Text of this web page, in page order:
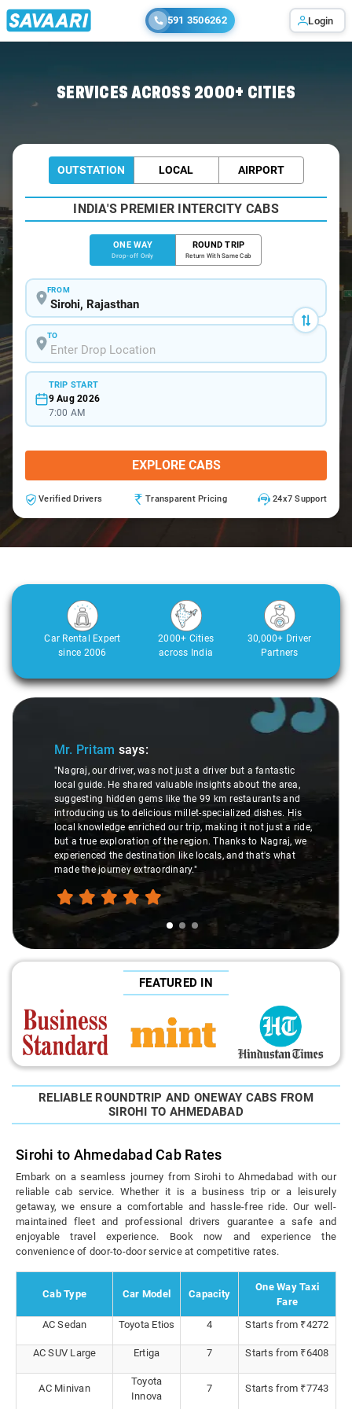
591 3506262 Login
SERVICES ACROSS 2000+ CITIES
OUTSTATION LOCAL AIRPORT
INDIA'S PREMIER INTERCITY CABS
ONE WAY
Drop-off Only
ROUND TRIP
Return With Same Cab
FROM
TO
TRIP START
9 Aug 2026
7:00 AM
EXPLORE CABS
Verified Drivers Transparent Pricing 24x7 Support
Car Rental Expert
since 2006
2000+ Cities
across India
30,000+ Driver
Partners
Slide 1 of 3
Mr. Pritam says:
"Nagraj, our driver, was not just a driver but a fantastic
local guide. He shared valuable insights about the area,
suggesting hidden gems like the 99 km restaurants and
introducing us to delicious millet-specialized dishes. His
local knowledge enriched our trip, making it not just a ride,
but a true exploration of the region. Thanks to Nagraj, we
experienced the destination like locals, and that's what
made the journey extraordinary."
FEATURED IN
RELIABLE ROUNDTRIP AND ONEWAY CABS FROM
SIROHI TO AHMEDABAD
Sirohi to Ahmedabad Cab Rates
Embark on a seamless journey from Sirohi to Ahmedabad with our
reliable cab service. Whether it is a business trip or a leisurely
getaway, we ensure a comfortable and hassle-free ride. Our well-
maintained fleet and professional drivers guarantee a safe and
enjoyable travel experience. Book now and experience the
convenience of door-to-door service at competitive rates.
Cab Type Car Model Capacity
One Way Taxi
Fare
AC Sedan
Toyota Etios 4 Starts from ₹4272
AC SUV Large Ertiga 7 Starts from ₹6408
AC Minivan
Toyota
Innova
7 Starts from ₹7743